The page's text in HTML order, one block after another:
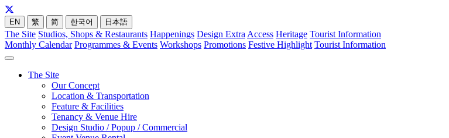
EN 繁 简 한국어 日本語
The Site Studios, Shops & Restaurants Happenings Design Extra Access Heritage Tourist Information
Monthly Calendar Programmes & Events Workshops Promotions Festive Highlight Tourist Information
The Site
Our Concept
Location & Transportation
Feature & Facilities
Tenancy & Venue Hire
Design Studio / Popup / Commercial